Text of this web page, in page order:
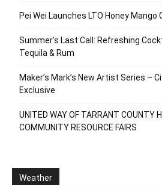
Pei Wei Launches LTO Honey Mango
Summer’s Last Call: Refreshing
Tequila & Rum
Maker’s Mark’s New Artist Series –
Exclusive
UNITED WAY OF TARRANT COUNTY
COMMUNITY RESOURCE FAIRS
Weather